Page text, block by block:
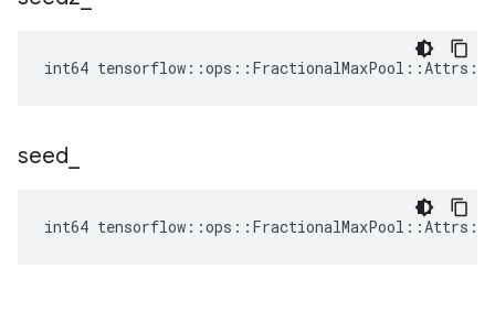
int64
seed
int64